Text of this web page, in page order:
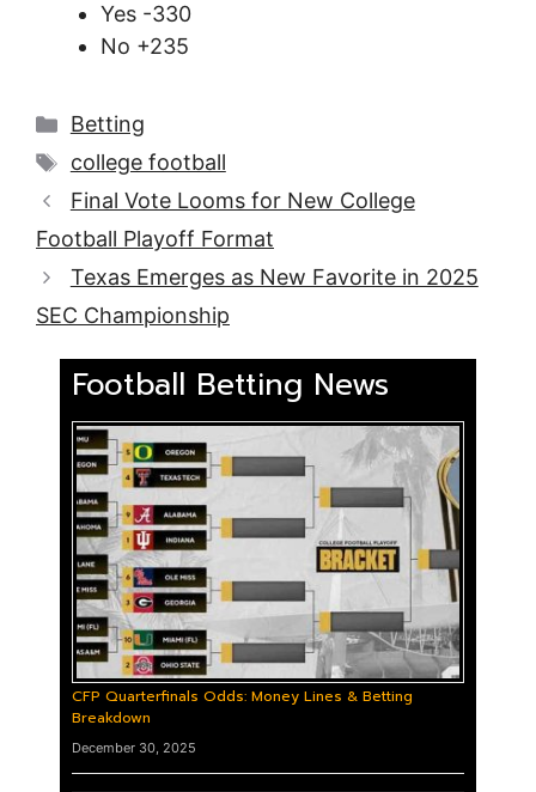
Yes -330
No +235
Categories
Betting
Tags
college football
Final Vote Looms for New College
Football Playoff Format
Texas Emerges as New Favorite in 2025
SEC Championship
Football Betting News
CFP Quarterfinals Odds: Money Lines & Betting
Breakdown
December 30, 2025